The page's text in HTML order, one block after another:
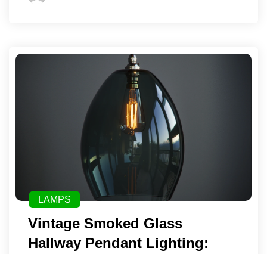
LAMPS
Vintage Smoked Glass
Hallway Pendant Lighting: